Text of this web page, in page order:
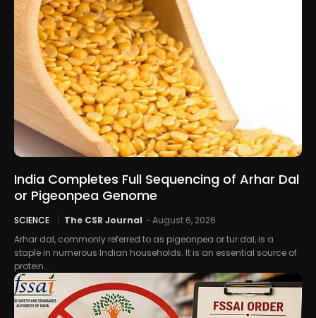
India Completes Full Sequencing of Arhar Dal
or Pigeonpea Genome
SCIENCE The CSR Journal -August 6, 2026
Arhar dal, commonly referred to as pigeonpea or tur dal, is a
staple in numerous Indian households. It is an essential source of
protein...